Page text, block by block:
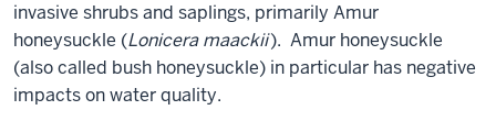
invasive shrubs and saplings, primarily Amur
honeysuckle (Lonicera maackii). Amur honeysuckle
(also called bush honeysuckle) in particular has negative
impacts on water quality.